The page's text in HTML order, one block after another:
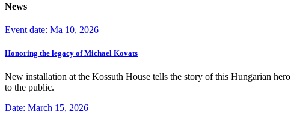
News
Event date: Ma 10, 2026
Honoring the legacy of Michael Kovats
New installation at the Kossuth House tells the story of this Hungarian
to the public.
Date: March 15, 2026